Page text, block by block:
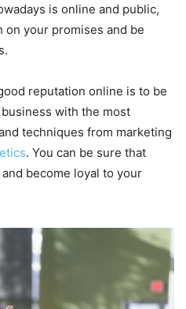
is online and public,
your promises and be
reputation online is to be
with the most
techniques from marketing
. You can be sure that
become loyal to your